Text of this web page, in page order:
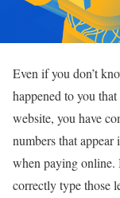
Even if you don’t
happened to you
website, you have
numbers that
when paying online.
correctly type those